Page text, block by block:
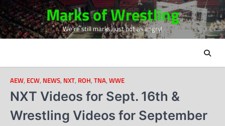
Skip
to
content
Marks of Wrestling
We're still marks, just not as angry!
AEW, ECW, NEWS, NXT, ROH, TNA, WWE
NXT Videos for Sept. 16th &
Wrestling Videos for September